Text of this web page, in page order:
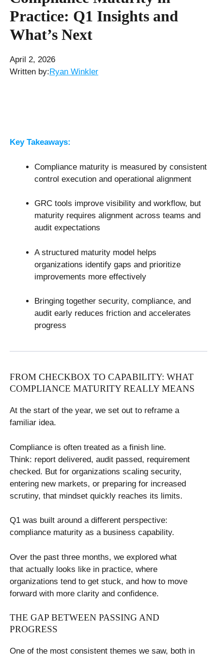
Practice: Q1 Insights and
What’s Next
April 2, 2026
Written by:Ryan Winkler
Key Takeaways:
Compliance maturity is measured by consistent
control execution and operational alignment
GRC tools improve visibility and workflow, but
maturity requires alignment across teams and
audit expectations
A structured maturity model helps
organizations identify gaps and prioritize
improvements more effectively
Bringing together security, compliance, and
audit early reduces friction and accelerates
progress
FROM CHECKBOX TO CAPABILITY: WHAT
COMPLIANCE MATURITY REALLY MEANS
At the start of the year, we set out to reframe a
familiar idea.
Compliance is often treated as a finish line.
Think: report delivered, audit passed, requirement
checked. But for organizations scaling security,
entering new markets, or preparing for increased
scrutiny, that mindset quickly reaches its limits.
Q1 was built around a different perspective:
compliance maturity as a business capability.
Over the past three months, we explored what
that actually looks like in practice, where
organizations tend to get stuck, and how to move
forward with more clarity and confidence.
THE GAP BETWEEN PASSING AND
PROGRESS
One of the most consistent themes we saw, both in